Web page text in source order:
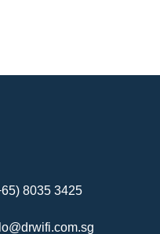
8035 3425